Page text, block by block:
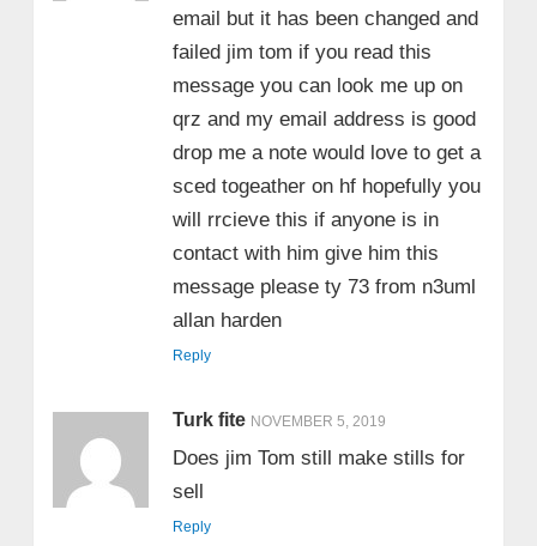
email but it has been changed and
failed jim tom if you read this
message you can look me up on
qrz and my email address is good
drop me a note would love to get a
sced togeather on hf hopefully you
will rrcieve this if anyone is in
contact with him give him this
message please ty 73 from n3uml
allan harden
Reply
Turk fite NOVEMBER 5, 2019
Does jim Tom still make stills for
sell
Reply